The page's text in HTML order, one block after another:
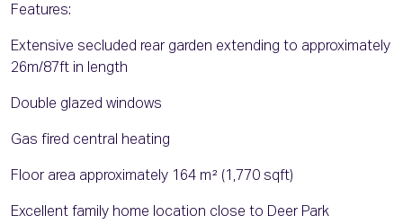
Features:
Extensive secluded rear garden extending to approximately
26m/87ft in length
Double glazed windows
Gas fired central heating
Floor area approximately 164 m² (1,770 sqft)
Excellent family home location close to Deer Park